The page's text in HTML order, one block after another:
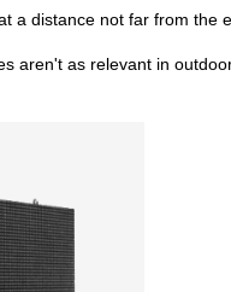
a distance not far from the
aren't as relevant in